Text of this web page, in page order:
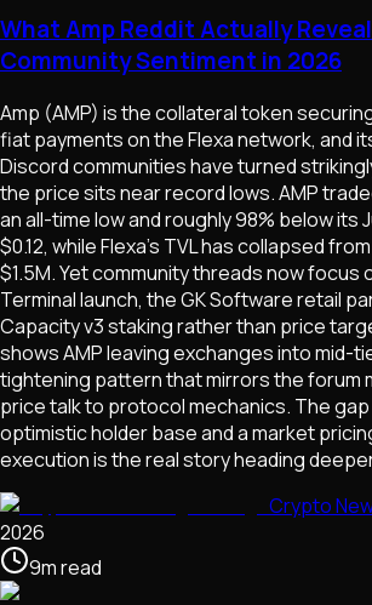
What Amp Reddit Actually
Community Sentiment in 2026
Amp (AMP) is the collateral token
fiat payments on the Flexa network, and
Discord communities have turned
the price sits near record lows. AMP
an all-time low and roughly 98% below its
$0.12, while Flexa's TVL has collapsed
$1.5M. Yet community threads now focus
Terminal launch, the GK Software retail
Capacity v3 staking rather than price
shows AMP leaving exchanges into mid-
tightening pattern that mirrors the forum
price talk to protocol mechanics. The
optimistic holder base and a market
execution is the real story heading
Crypto
2026
9mread